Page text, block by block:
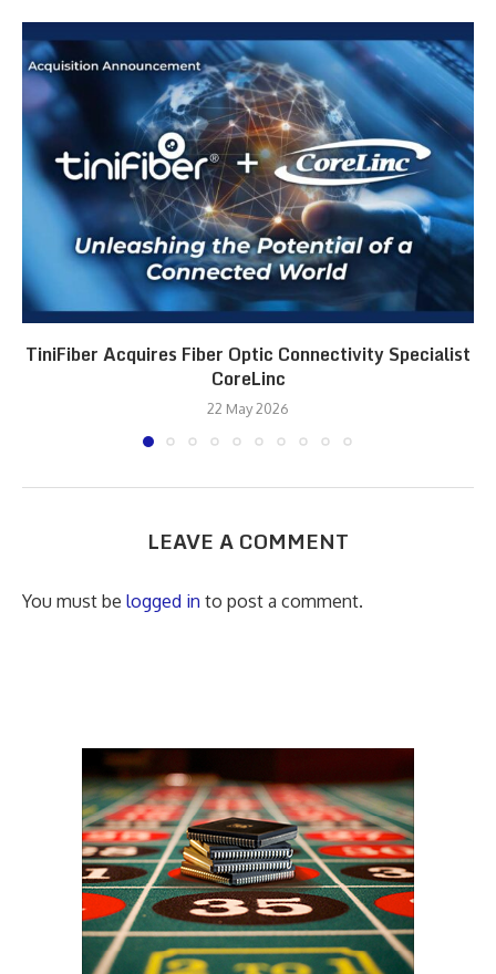
TiniFiber Acquires Fiber Optic Connectivity Specialist
CoreLinc
22 May 2026
LEAVE A COMMENT
You must be logged in to post a comment.